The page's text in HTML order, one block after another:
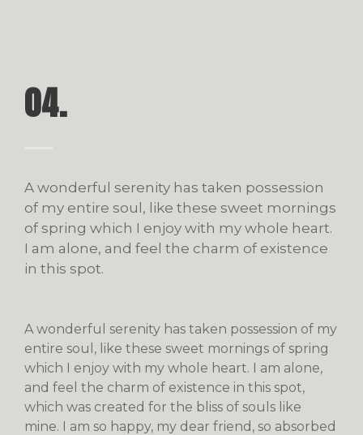
04.
A wonderful serenity has taken possession
of my entire soul, like these sweet mornings
of spring which I enjoy with my whole heart.
I am alone, and feel the charm of existence
in this spot.
A wonderful serenity has taken possession of my
entire soul, like these sweet mornings of spring
which I enjoy with my whole heart. I am alone,
and feel the charm of existence in this spot,
which was created for the bliss of souls like
mine. I am so happy, my dear friend, so absorbed